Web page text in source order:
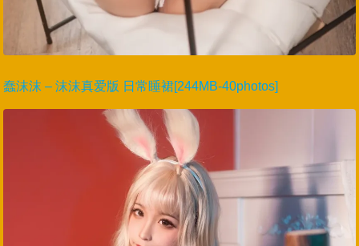
蠢沫沫 – 沫沫真爱版 日常睡裙[244MB-40photos]